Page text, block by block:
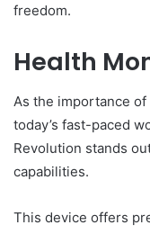
freedom.
Health
As the importance
today’s fast-paced
Revolution stands
capabilities.
This device offers